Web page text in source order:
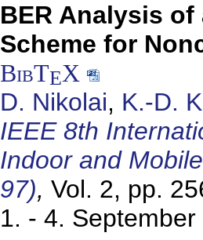
BER Analysis
Scheme for
BibTEX
D. Nikolai, K.-D.
IEEE 8th
Indoor and
97), Vol. 2, pp.
1. - 4. September